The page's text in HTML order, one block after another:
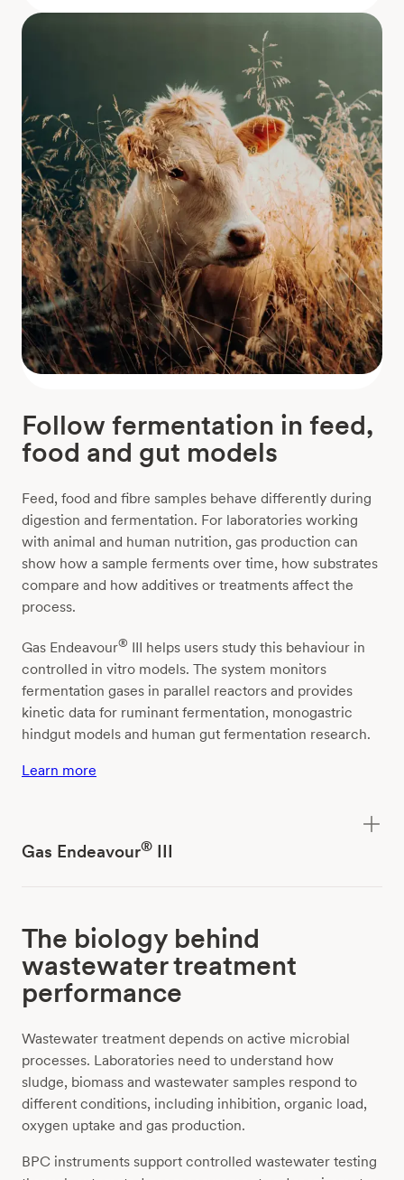
Follow fermentation in feed,
food and gut models
Feed, food and fibre samples behave differently during
digestion and fermentation. For laboratories working
with animal and human nutrition, gas production can
show how a sample ferments over time, how substrates
compare and how additives or treatments affect the
process.
Gas Endeavour® III helps users study this behaviour in
controlled in vitro models. The system monitors
fermentation gases in parallel reactors and provides
kinetic data for ruminant fermentation, monogastric
hindgut models and human gut fermentation research.
Learn more
Gas Endeavour® III
The biology behind
wastewater treatment
performance
Wastewater treatment depends on active microbial
processes. Laboratories need to understand how
sludge, biomass and wastewater samples respond to
different conditions, including inhibition, organic load,
oxygen uptake and gas production.
BPC instruments support controlled wastewater testing